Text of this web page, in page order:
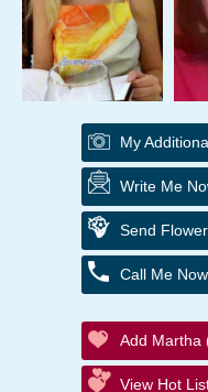
My
Write Me
Send
Call Me
Add Martha
View Hot